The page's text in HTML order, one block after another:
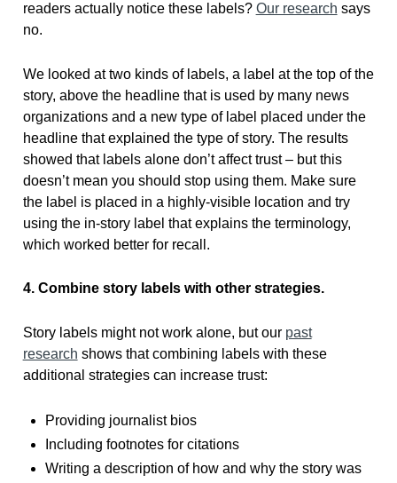
readers actually notice these labels? Our research says
no.
We looked at two kinds of labels, a label at the top of the
story, above the headline that is used by many news
organizations and a new type of label placed under the
headline that explained the type of story. The results
showed that labels alone don’t affect trust – but this
doesn’t mean you should stop using them. Make sure
the label is placed in a highly-visible location and try
using the in-story label that explains the terminology,
which worked better for recall.
4. Combine story labels with other strategies.
Story labels might not work alone, but our past
research shows that combining labels with these
additional strategies can increase trust:
Providing journalist bios
Including footnotes for citations
Writing a description of how and why the story was